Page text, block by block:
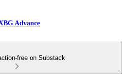
Advance
free on Substack